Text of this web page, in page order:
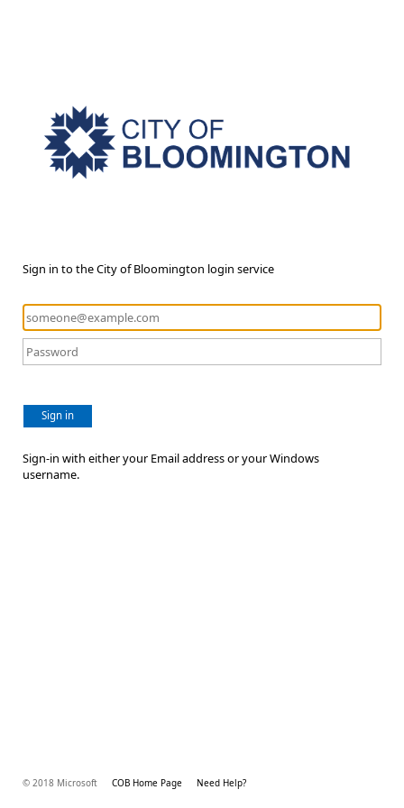
Sign in to the City of Bloomington login service
Sign in
Sign-in with either your Email address or your Windows
username.
© 2018 Microsoft COB Home Page Need Help?